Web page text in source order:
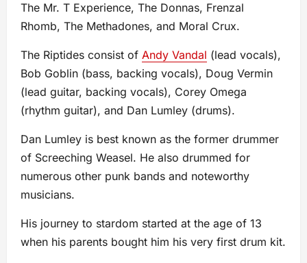
The Mr. T Experience, The Donnas, Frenzal
Rhomb, The Methadones, and Moral Crux.
The Riptides consist of Andy Vandal (lead vocals),
Bob Goblin (bass, backing vocals), Doug Vermin
(lead guitar, backing vocals), Corey Omega
(rhythm guitar), and Dan Lumley (drums).
Dan Lumley is best known as the former drummer
of Screeching Weasel. He also drummed for
numerous other punk bands and noteworthy
musicians.
His journey to stardom started at the age of 13
when his parents bought him his very first drum kit.